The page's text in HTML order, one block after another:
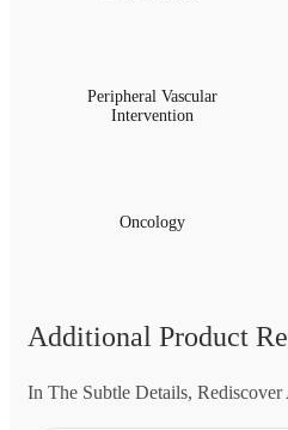
Peripheral Vascular
Intervention
Oncology
Additional Product
In The Subtle Details,